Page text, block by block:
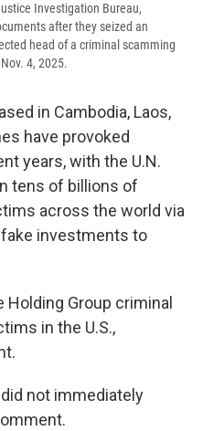
Investigation Bureau,
after they seized an
head of a criminal scamming
4, 2025.
in Cambodia, Laos,
have provoked
years, with the U.N.
tens of billions of
across the world via
investments to
Group criminal
in the U.S.,
not immediately